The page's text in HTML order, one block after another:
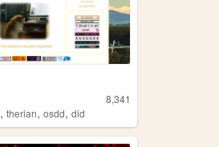
8,341
,therian,osdd,did